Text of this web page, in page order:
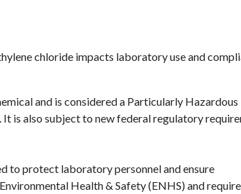
chloride impacts laboratory use and
and is considered a Particularly Hazardous
is also subject to new federal regulatory
to protect laboratory personnel and ensure
Health & Safety (ENHS) and